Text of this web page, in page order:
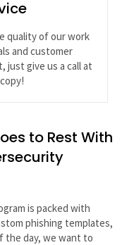
quality of our work
and customer
just give us a call at
to Rest With
is packed with
phishing templates,
the day, we want to